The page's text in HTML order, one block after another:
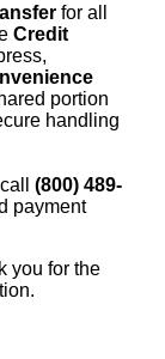
for all
Credit
portion
handling
(800) 489-
payment
you for the